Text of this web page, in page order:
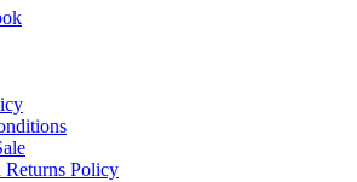
Returns Policy